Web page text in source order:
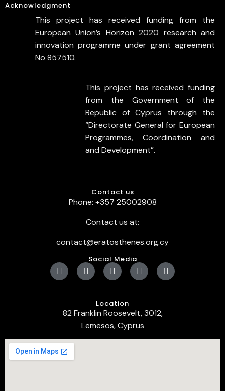
Acknowledgment
This project has received funding from the
European Union’s Horizon 2020 research and
innovation programme under grant agreement
No 857510.
This project has received funding
from the Government of the
Republic of Cyprus through the
“Directorate General for European
Programmes, Coordination and
and Development”.
Contact us
Phone: +357 25002908
Contact us at:
contact@eratosthenes.org.cy
Social Media
Location
82 Franklin Roosevelt, 3012,
Lemesos, Cyprus